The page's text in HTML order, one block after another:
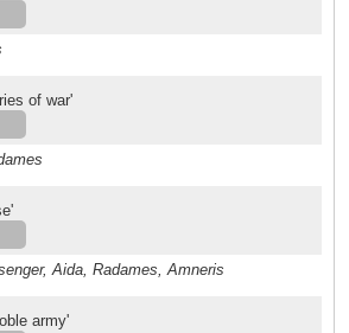
of war'
Aida, Radames, Amneris
army'